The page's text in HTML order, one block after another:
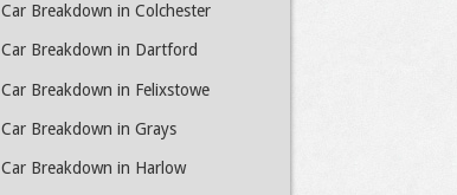
Car Breakdown in Colchester
Car Breakdown in Dartford
Car Breakdown in Felixstowe
Car Breakdown in Grays
Car Breakdown in Harlow